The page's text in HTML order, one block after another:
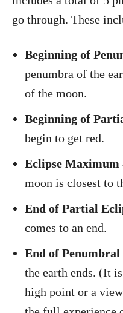
go through. These
Beginning of
penumbra of the
of the moon.
Beginning of
begin to get red.
Eclipse Maximum
moon is closest to
End of Partial
comes to an end.
End of Penumbral
the earth ends. (It
high point or a